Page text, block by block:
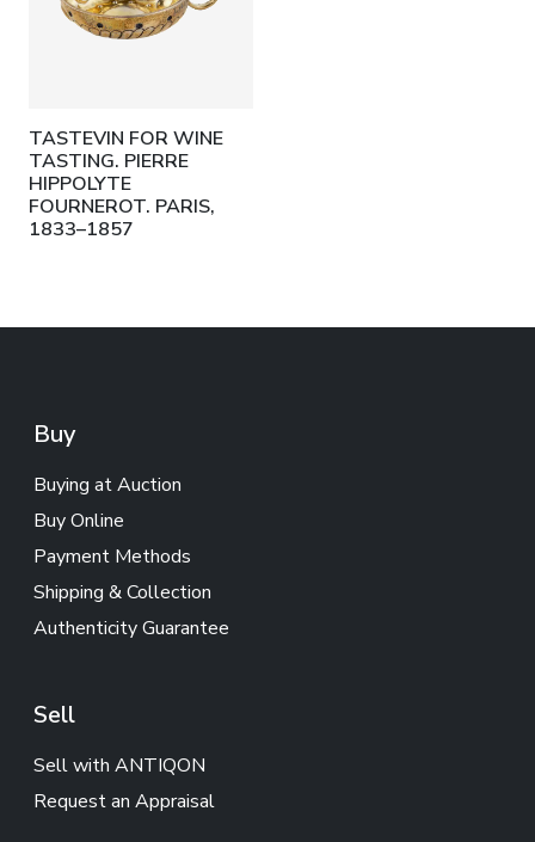
TASTEVIN FOR WINE
TASTING. PIERRE
HIPPOLYTE
FOURNEROT. PARIS,
1833–1857
Buy
Buying at Auction
Buy Online
Payment Methods
Shipping & Collection
Authenticity Guarantee
Sell
Sell with ANTIQON
Request an Appraisal